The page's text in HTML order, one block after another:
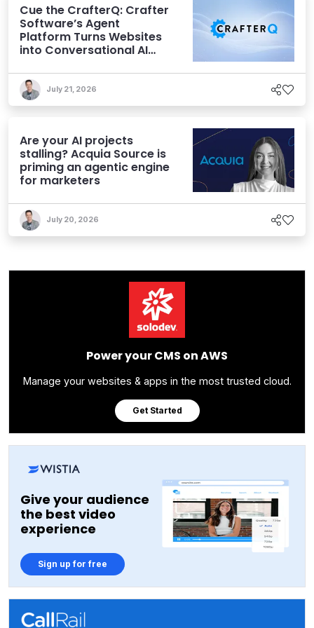
Cue the CrafterQ: Crafter
Software’s Agent
Platform Turns Websites
into Conversational AI
July 21, 2026
Are your AI projects
stalling? Acquia Source is
priming an agentic engine
for marketers
July 20, 2026
Power your CMS on AWS
Manage your websites & apps in the most trusted cloud.
Get Started
Give your audience
the best video
experience
Sign up for free